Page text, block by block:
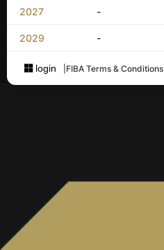
2027 -
2029 -
login FIBA Terms & Conditions